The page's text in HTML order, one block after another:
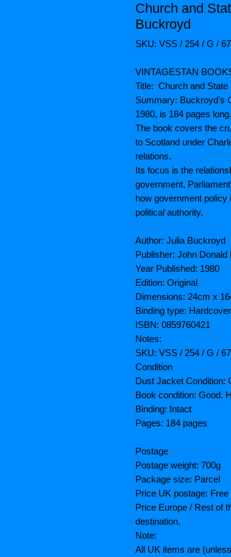
Church and
Buckroyd
SKU: VSS / 254 / G /
VINTAGESTAN
Title: Church and State
Summary: Buckroyd’s
1980, is 184 pages long.
The book covers the
to Scotland under
relations.
Its focus is the
government,
how government policy
political authority.
Author: Julia Buckroyd
Publisher: John
Year Published: 1980
Edition: Original
Dimensions: 24cm x
Binding type: Hardcover
ISBN: 0859760421
Notes:
SKU: VSS / 254 / G /
Condition
Dust Jacket Condition:
Book condition: Good.
Binding: Intact
Pages: 184 pages
Postage
Postage weight: 700g
Package size: Parcel
Price UK postage:
Price Europe / Rest of
destination.
Note:
All UK items are